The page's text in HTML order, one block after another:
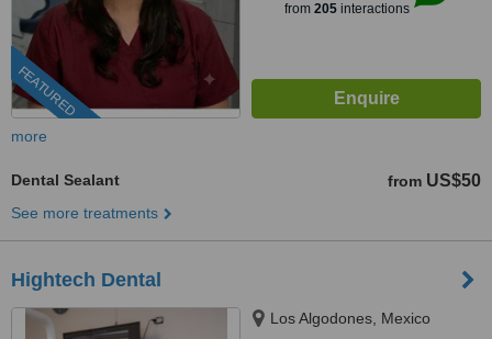
FEATURED
from 205interactions
more
Dental Sealant from US$50
See more treatments
Hightech Dental
Los Algodones, Mexico